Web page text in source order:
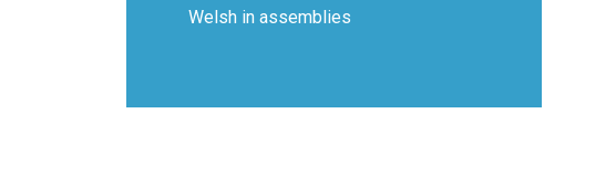
Welsh in assemblies​​​​​​​